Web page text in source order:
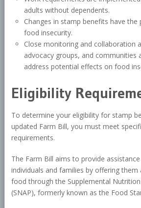
adults without dependents.
Changes in stamp benefits have
food insecurity.
Close monitoring and collaboration
advocacy groups, and communities
address potential effects on food
Eligibility
To determine your eligibility for stamp
updated Farm Bill, you must meet
requirements.
The Farm Bill aims to provide
individuals and families by offering
food through the Supplemental
(SNAP), formerly known as the Food